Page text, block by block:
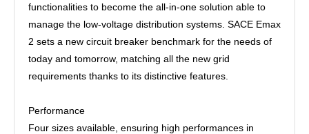
functionalities to become the all-in-one solution able to
manage the low-voltage distribution systems. SACE Emax
2 sets a new circuit breaker benchmark for the needs of
today and tomorrow, matching all the new grid
requirements thanks to its distinctive features.
Performance
Four sizes available, ensuring high performances in